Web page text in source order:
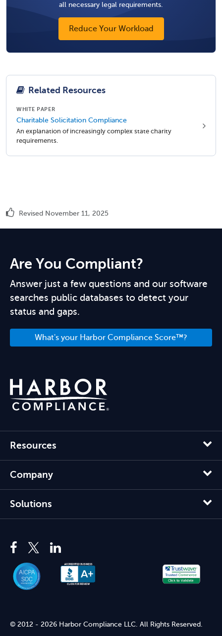
all necessary legal requirements.
Reduce Your Workload
Related Resources
WHITE PAPER
Charitable Solicitation Compliance
An explanation of increasingly complex state charity
requirements.
Revised November 11, 2025
Are You Compliant?
Answer just a few questions and our software
searches public databases to detect your
status and gaps.
What's your Harbor Compliance Score™?
Resources
Company
Solutions
© 2012 - 2026 Harbor Compliance LLC. All Rights Reserved.